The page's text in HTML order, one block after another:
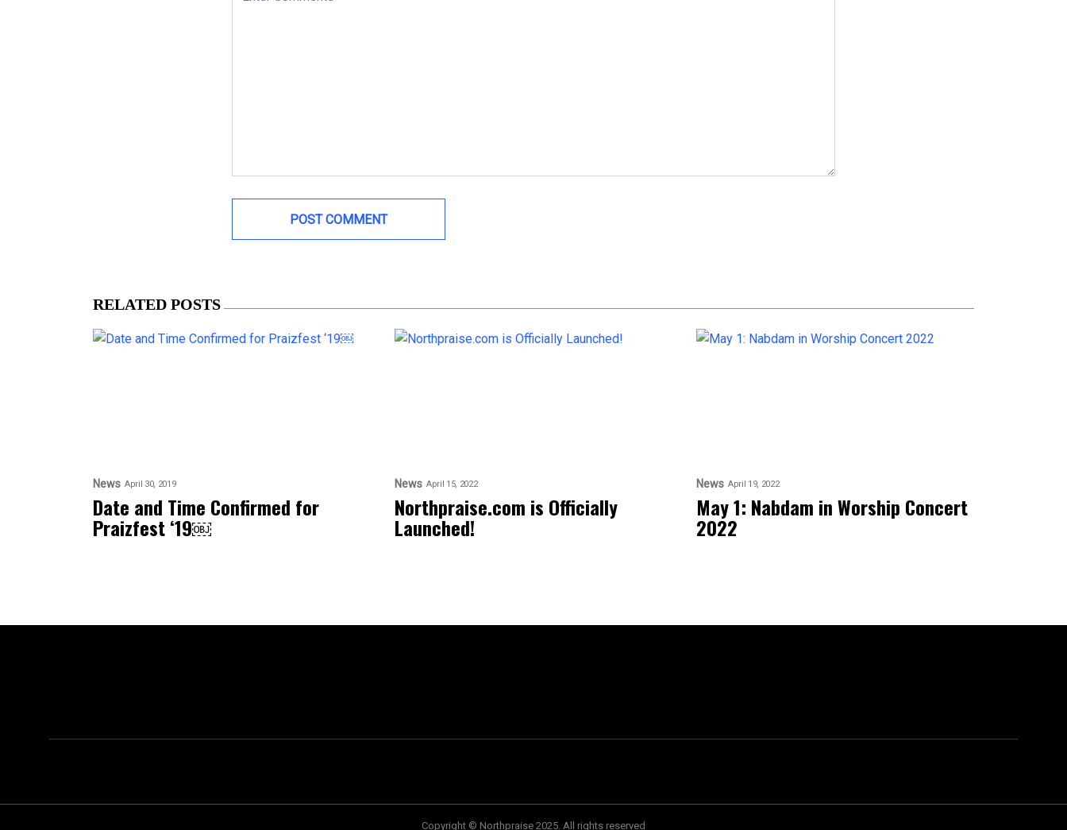
RELATED POSTS
News April 30, 2019
Date and Time Confirmed for
Praizfest ‘19￼
News April 15, 2022
Northpraise.com is Officially
Launched!
News April 19, 2022
May 1: Nabdam in Worship Concert
2022
Copyright © Northpraise 2025. All rights reserved